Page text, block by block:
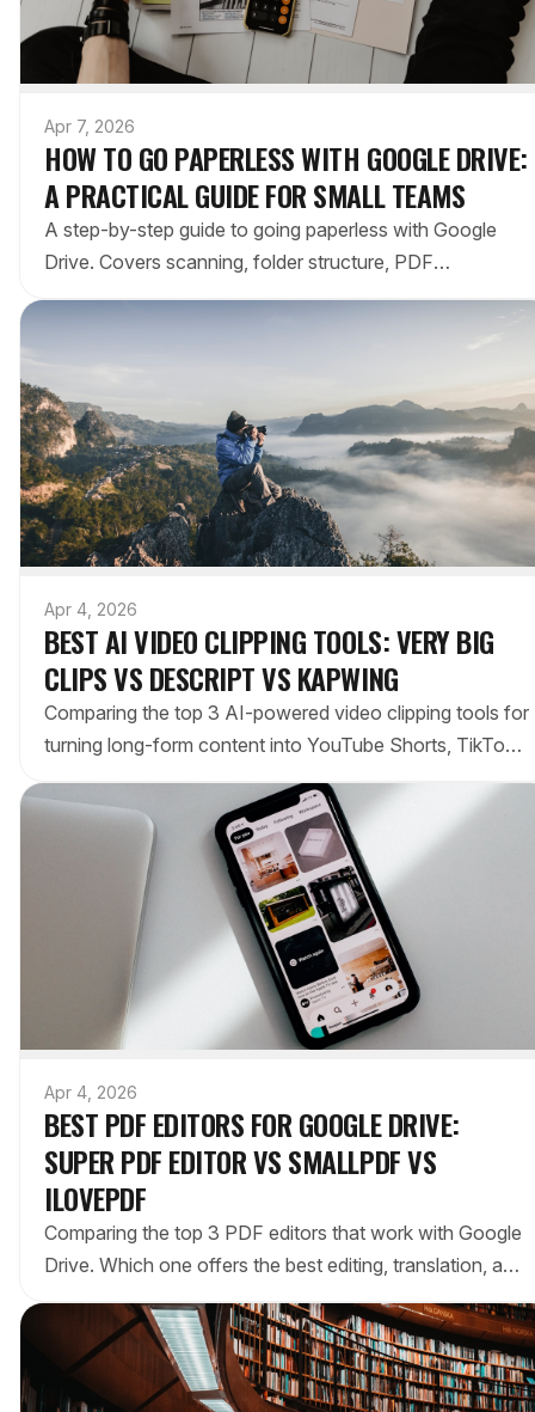
Apr 7, 2026
HOW TO GO PAPERLESS WITH GOOGLE DRIVE:
A PRACTICAL GUIDE FOR SMALL TEAMS
A step-by-step guide to going paperless with Google
Drive. Covers scanning, folder structure, PDF
Apr 4, 2026
BEST AI VIDEO CLIPPING TOOLS: VERY BIG
CLIPS VS DESCRIPT VS KAPWING
Comparing the top 3 AI-powered video clipping tools for
turning long-form content into YouTube Shorts, TikToks,
Apr 4, 2026
BEST PDF EDITORS FOR GOOGLE DRIVE:
SUPER PDF EDITOR VS SMALLPDF VS
ILOVEPDF
Comparing the top 3 PDF editors that work with Google
Drive. Which one offers the best editing, translation, and